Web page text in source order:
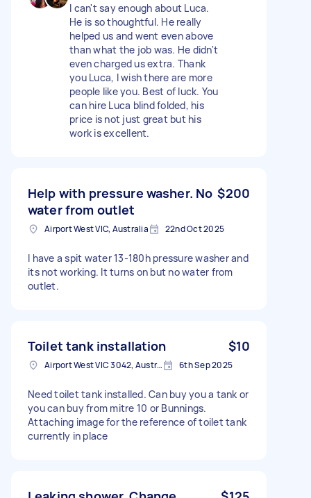
I can't say enough about Luca.
He is so thoughtful. He really
helped us and went even above
than what the job was. He didn't
even charged us extra. Thank
you Luca, I wish there are more
people like you. Best of luck. You
can hire Luca blind folded, his
price is not just great but his
work is excellent.
Help with pressure washer. No
water from outlet
$200
Airport West VIC, Australia 22nd Oct 2025
I have a spit water 13-180h pressure washer and
its not working. It turns on but no water from
outlet.
Toilet tank installation $10
Airport West VIC 3042, Australia 6th Sep 2025
Need toilet tank installed. Can buy you a tank or
you can buy from mitre 10 or Bunnings.
Attaching image for the reference of toilet tank
currently in place